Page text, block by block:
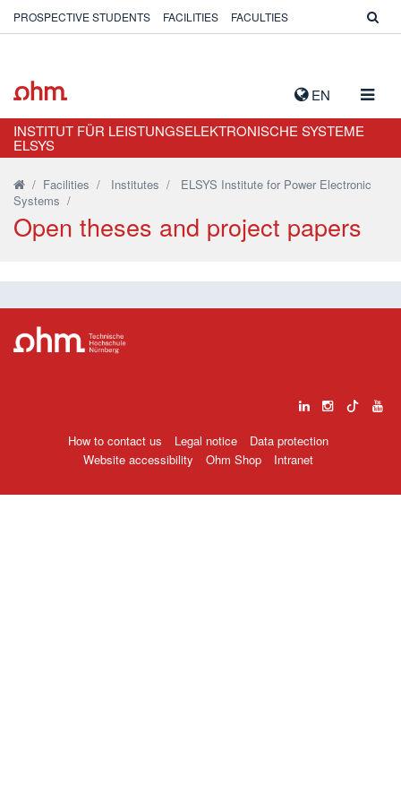
EN
PROSPECTIVE STUDENTS FACILITIES FACULTIES
INSTITUT FÜR LEISTUNGSELEKTRONISCHE SYSTEME
ELSYS
/ Facilities / Institutes / ELSYS Institute for Power Electronic
Systems /
Open theses and project papers
How to contact us Legal notice
Data protection
Website accessibility
Ohm Shop Intranet